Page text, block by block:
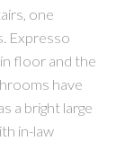
one
Expresso
floor and the
have
a bright large
in-law